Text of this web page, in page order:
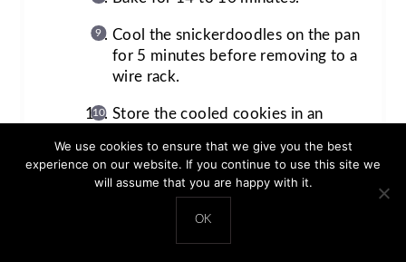
Cool the snickerdoodles on the pan
for 5 minutes before removing to a
wire rack.
Store the cooled cookies in an
temperature for 3-5 days.
20 minutes Chill Time:
We use cookies to ensure that we give you the best
experience on our website. If you continue to use this site we
will assume that you are happy with it.
OK